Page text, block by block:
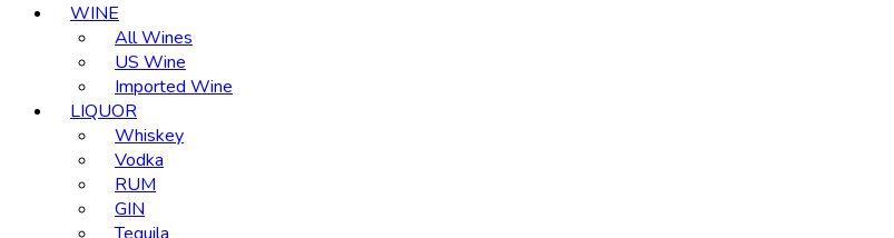
WINE
All Wines
US Wine
Imported Wine
LIQUOR
Whiskey
Vodka
RUM
GIN